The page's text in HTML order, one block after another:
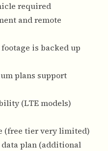
required
and remote
is backed up
plans support
(LTE models)
(free tier very limited)
data plan (additional